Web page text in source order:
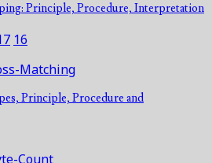
Principle, Procedure, Interpretation
16
Principle, Procedure and